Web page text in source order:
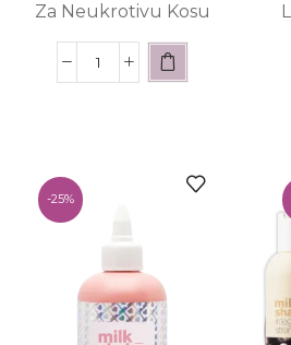
Za Neukrotivu Kosu
-25%